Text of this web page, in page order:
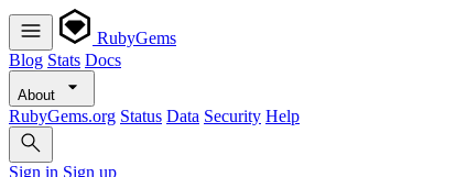
RubyGems
Blog Stats Docs
About
RubyGems.org Status Data Security Help
Sign in Sign up